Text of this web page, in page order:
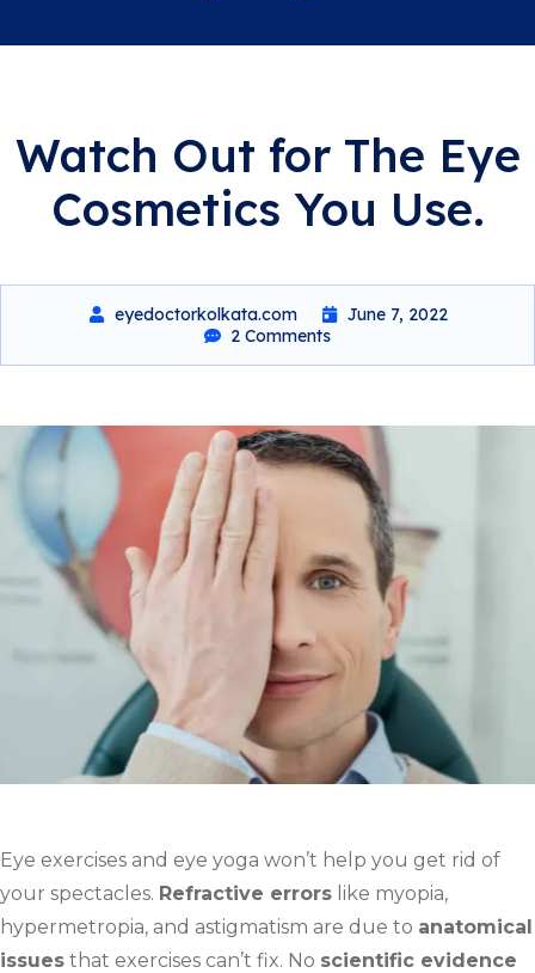
Watch Out for The Eye
Cosmetics You Use.
eyedoctorkolkata.com
June 7, 2022
2 Comments
Eye exercises and eye yoga won’t help you get rid of
your spectacles. Refractive errors like myopia,
hypermetropia, and astigmatism are due to anatomical
issues that exercises can’t fix. No scientific evidence